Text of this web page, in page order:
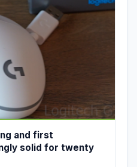
and first
solid for twenty